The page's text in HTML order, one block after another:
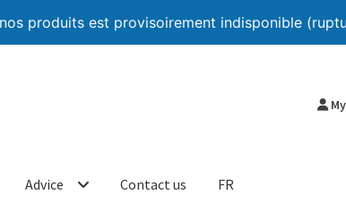
produits est provisoirement indisponible
Advice Contact us FR